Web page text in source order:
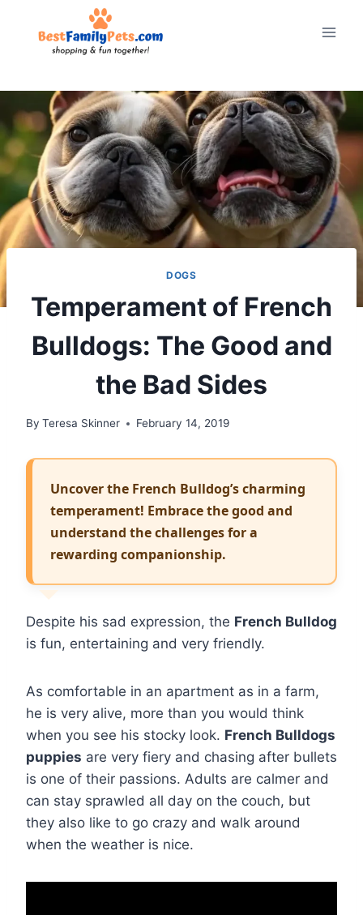
DOGS
Temperament of French
Bulldogs: The Good and
the Bad Sides
By Teresa Skinner February 14, 2019
Uncover the French Bulldog’s charming
temperament! Embrace the good and
understand the challenges for a
rewarding companionship.
Despite his sad expression, the French Bulldog
is fun, entertaining and very friendly.
As comfortable in an apartment as in a farm,
he is very alive, more than you would think
when you see his stocky look. French Bulldogs
puppies are very fiery and chasing after bullets
is one of their passions. Adults are calmer and
can stay sprawled all day on the couch, but
they also like to go crazy and walk around
when the weather is nice.